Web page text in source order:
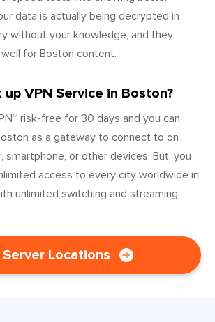
data is actually being decrypted in
without your knowledge, and they
for Boston content.
VPN Service in Boston?
risk-free for 30 days and you can
as a gateway to connect to on
smartphone, or other devices. But, you
access to every city worldwide in
unlimited switching and streaming
Locations